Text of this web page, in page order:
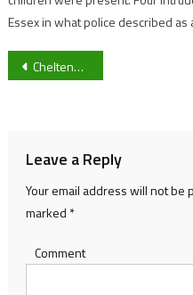
Essex in what police described
Post
Cheltenham Showcase Friday 2025: 5 Horses to Follow on Opening Day at Prestbury Park
Leave a Reply
Your email address will not be
marked *
Comment